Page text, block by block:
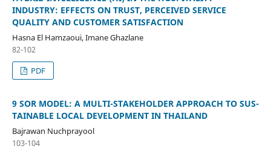
INDUSTRY: EFFECTS ON TRUST, PERCEIVED SERVICE
QUALITY AND CUSTOMER SATISFACTION
Hasna El Hamzaoui, Imane Ghazlane
82-102
PDF
9 SOR MODEL: A MULTI-STAKEHOLDER APPROACH TO SUS-
TAINABLE LOCAL DEVELOPMENT IN THAILAND
Bajrawan Nuchprayool
103-104